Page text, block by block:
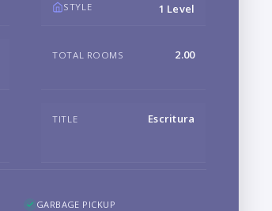
STYLE 1 Level
TOTAL ROOMS 2.00
TITLE Escritura
GARBAGE PICKUP